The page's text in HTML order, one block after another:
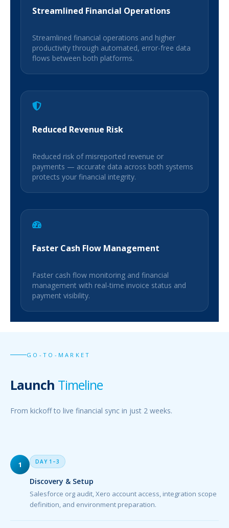
Streamlined Financial Operations
Streamlined financial operations and higher
productivity through automated, error-free data
flows between both platforms.
Reduced Revenue Risk
Reduced risk of misreported revenue or
payments — accurate data across both systems
protects your financial integrity.
Faster Cash Flow Management
Faster cash flow monitoring and financial
management with real-time invoice status and
payment visibility.
GO-TO-MARKET
Launch Timeline
From kickoff to live financial sync in just 2 weeks.
1 DAY 1–3
Discovery & Setup
Salesforce org audit, Xero account access, integration scope
definition, and environment preparation.